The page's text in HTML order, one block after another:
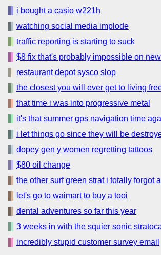
i bought a casio w221h
watching social media implode
traffic reporting is starting to suck
$8 fix that's probably impossible on
restaurant depot sysco slop
the closest you will ever get to living
that time i was into progressive metal
it's that summer gps navigation time
i let things go since they will be
dopey gen y women regretting tattoos
$80 oil change
the other surf green strat i totally forgot
let's go to waimart to buy a tooi
dental adventures so far this year
3 weeks in with the squier sonic
incredibly stupid customer survey email